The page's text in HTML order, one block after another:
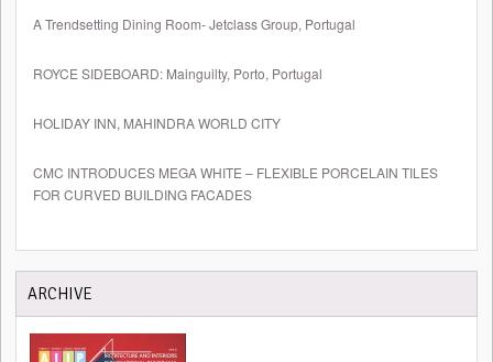
A Trendsetting Dining Room- Jetclass Group, Portugal
ROYCE SIDEBOARD: Mainguilty, Porto, Portugal
HOLIDAY INN, MAHINDRA WORLD CITY
CMC INTRODUCES MEGA WHITE – FLEXIBLE PORCELAIN TILES
FOR CURVED BUILDING FACADES
ARCHIVE